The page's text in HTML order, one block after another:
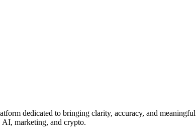
dedicated to bringing clarity, accuracy, and meaningful
AI, marketing, and crypto.